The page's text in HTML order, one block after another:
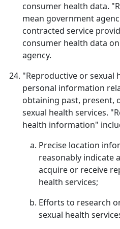
consumer health data.
mean government
contracted service
consumer health data
agency.
"Reproductive or sexual
personal information
obtaining past,
sexual health services.
health information"
Precise location
reasonably indicate
acquire or receive
health services;
Efforts to research
sexual health